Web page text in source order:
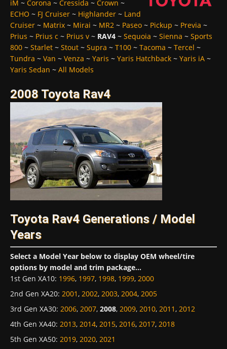
iM ~ Corona ~ Cressida ~ Crown ~
ECHO ~ FJ Cruiser ~ Highlander ~ Land
Cruiser ~ Matrix ~ Mirai ~ MR2 ~ Paseo ~ Pickup ~ Previa ~
Prius ~ Prius c ~ Prius v ~ RAV4 ~ Sequoia ~ Sienna ~ Sports
800 ~ Starlet ~ Stout ~ Supra ~ T100 ~ Tacoma ~ Tercel ~
Tundra ~ Van ~ Venza ~ Yaris ~ Yaris Hatchback ~ Yaris iA ~
Yaris Sedan ~ All Models
2008 Toyota Rav4
Toyota Rav4 Generations / Model
Years
Select a Model Year below to display OEM wheel/tire
options by model and trim package...
1st Gen XA10: 1996, 1997, 1998, 1999, 2000
2nd Gen XA20: 2001, 2002, 2003, 2004, 2005
3rd Gen XA30: 2006, 2007, 2008, 2009, 2010, 2011, 2012
4th Gen XA40: 2013, 2014, 2015, 2016, 2017, 2018
5th Gen XA50: 2019, 2020, 2021